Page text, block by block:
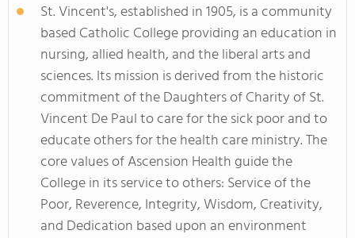
St. Vincent's, established in 1905, is a community
based Catholic College providing an education in
nursing, allied health, and the liberal arts and
sciences. Its mission is derived from the historic
commitment of the Daughters of Charity of St.
Vincent De Paul to care for the sick poor and to
educate others for the health care ministry. The
core values of Ascension Health guide the
College in its service to others: Service of the
Poor, Reverence, Integrity, Wisdom, Creativity,
and Dedication based upon an environment